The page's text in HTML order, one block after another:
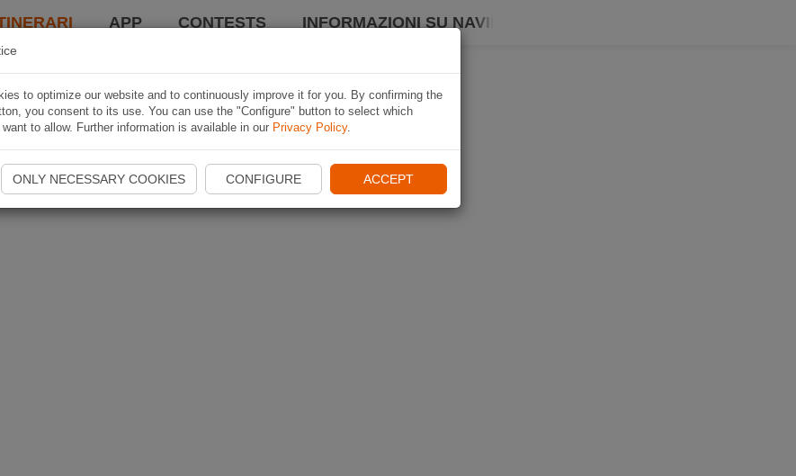
APP CONTESTS INFORMAZIONI SU NAVIKI
to optimize our website and to continuously improve it for you. By confirming the
you consent to its use. You can use the "Configure" button to select which
to allow. Further information is available in our Privacy Policy.
ONLY NECESSARY COOKIES CONFIGURE ACCEPT